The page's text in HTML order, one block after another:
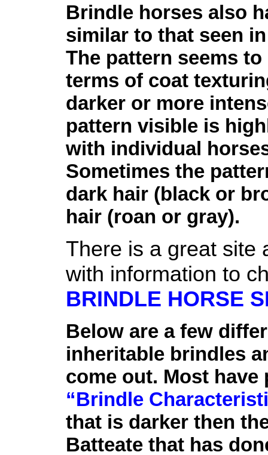
Brindle horses also
similar to that seen
The pattern seems
terms of coat
darker or more
pattern visible is
with individual
Sometimes the
dark hair (black or
hair (roan or gray).
There is a great site
with information to
BRINDLE HORSE
Below are a few
inheritable brindles
come out. Most
“Brindle
that is darker then
Batteate that has